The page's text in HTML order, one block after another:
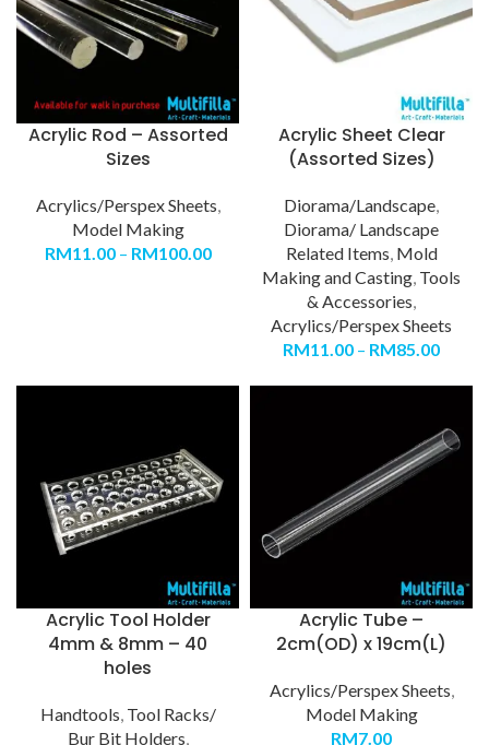
Acrylic Rod – Assorted
Sizes
Acrylics/Perspex Sheets,
Model Making
RM11.00– RM100.00
Acrylic Sheet Clear
(Assorted Sizes)
Diorama/Landscape,
Diorama/ Landscape
Related Items, Mold
Making and Casting, Tools
& Accessories,
Acrylics/Perspex Sheets
RM11.00 – RM85.00
Acrylic Tool Holder
4mm & 8mm – 40
holes
Handtools, Tool Racks/
Bur Bit Holders,
Acrylic Tube –
2cm(OD) x 19cm(L)
Acrylics/Perspex Sheets,
Model Making
RM7.00